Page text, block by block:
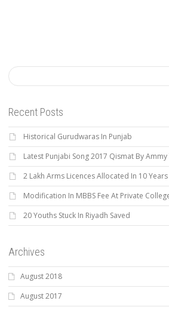
Recent Posts
Historical Gurudwaras In Punjab
Latest Punjabi Song 2017 Qismat By Ammy
2 Lakh Arms Licences Allocated In 10
Modification In MBBS Fee At Private
20 Youths Stuck In Riyadh Saved
Archives
August 2018
August 2017